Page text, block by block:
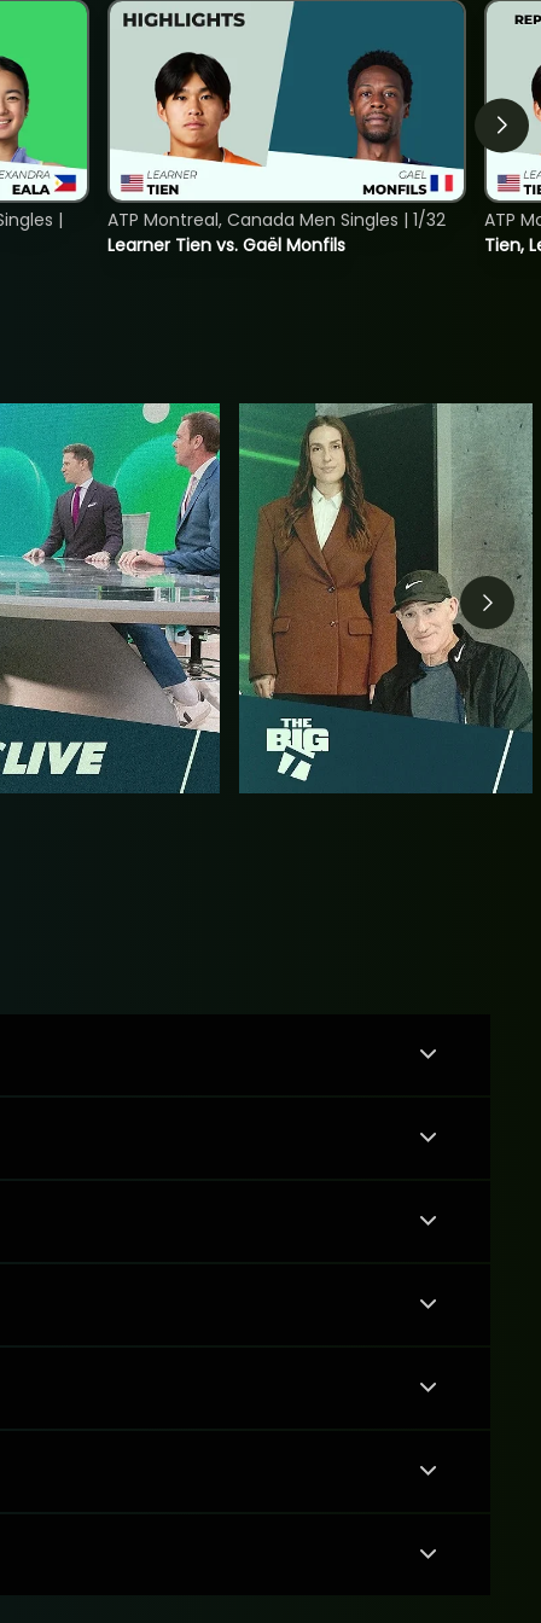
|
Learner Tien vs. Gaël Monfils
ATP Montreal, Canada Men Singles | 1/32
Tien,
ATP